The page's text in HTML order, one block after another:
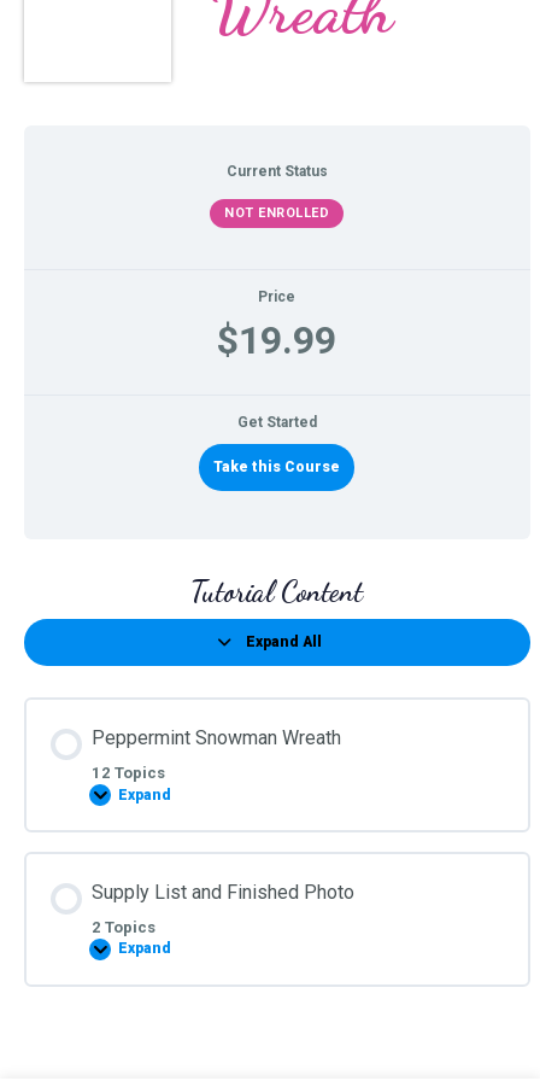
Current Status
NOT ENROLLED
Price
$19.99
Get Started
Take this Course
Tutorial Content
Expand All
Lessons
Peppermint Snowman Wreath
12 Topics
Expand
Peppermint
Wreath
Supply List and Finished Photo
2 Topics
Expand
Supply
and